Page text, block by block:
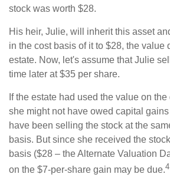
stock was worth $28.
His heir, Julie, will inherit this asset
in the cost basis of it to $28, the value
estate. Now, let's assume that Julie
time later at $35 per share.
If the estate had used the value on
she might not have owed capital
have been selling the stock at the
basis. But since she received the
basis ($28 – the Alternate Valuation
on the $7-per-share gain may be due.4